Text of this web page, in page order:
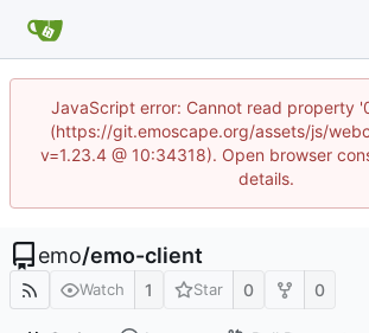
JavaScript error: Cannot read property
(https://git.emoscape.org/assets/js/
v=1.23.4 @ 10:34318). Open browser
details.
emo/emo-client
Watch 1 Star 0 0